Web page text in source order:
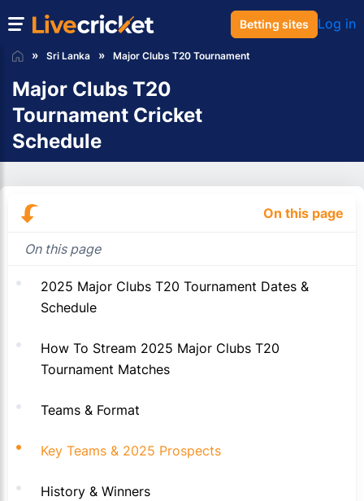
Betting sites Log in
Sri Lanka Major Clubs T20 Tournament
Major Clubs T20
Tournament Cricket
Schedule
On this page
On this page
2025 Major Clubs T20 Tournament Dates &
Schedule
How To Stream 2025 Major Clubs T20
Tournament Matches
Teams & Format
Key Teams & 2025 Prospects
History & Winners